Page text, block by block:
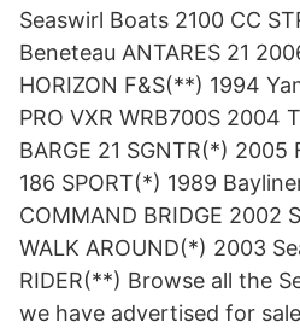
Seaswirl Boats 2100 CC
Beneteau ANTARES 21
HORIZON F&S(**) 1994
PRO VXR WRB700S 2004
BARGE 21 SGNTR(*) 2005
186 SPORT(*) 1989
COMMAND BRIDGE 2002
WALK AROUND(*) 2003
RIDER(**) Browse all the
we have advertised for